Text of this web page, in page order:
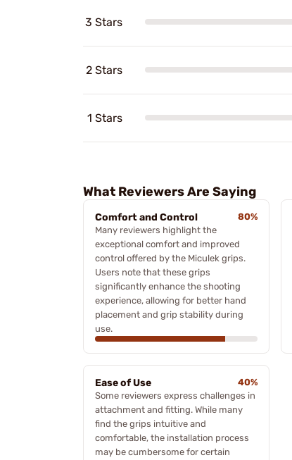
3 Stars
2 Stars
1 Stars
What Reviewers Are Saying
Comfort and Control
80%
Many reviewers highlight the
exceptional comfort and improved
control offered by the Miculek grips.
Users note that these grips
significantly enhance the shooting
experience, allowing for better hand
placement and grip stability during
use.
Ease of Use
40%
Some reviewers express challenges in
attachment and fitting. While many
find the grips intuitive and
comfortable, the installation process
may be cumbersome for certain